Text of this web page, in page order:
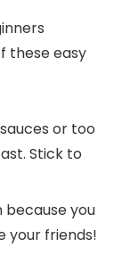
these easy
or too
Stick to
because you
your friends!